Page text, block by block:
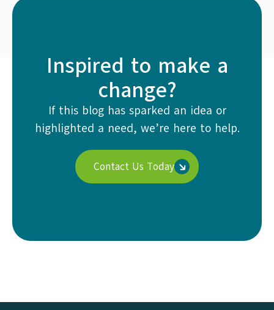
Inspired to make a
change?
If this blog has sparked an idea or
highlighted a need, we’re here to help.
Contact Us Today